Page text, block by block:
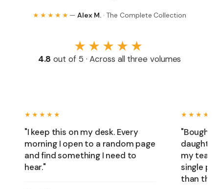
★★★★★ —Alex M.· The Complete Collection
★★★★★
4.8 out of 5 · Across all three volumes
★★★★★
"I keep this on my desk. Every
morning I open to a random page
and find something I need to
hear."
★★★★★
"Bought
my
single
than